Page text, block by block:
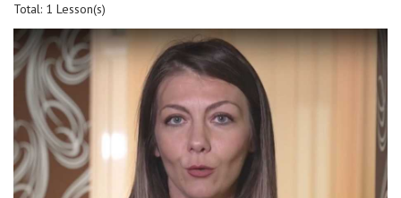
Total: 1 Lesson(s)